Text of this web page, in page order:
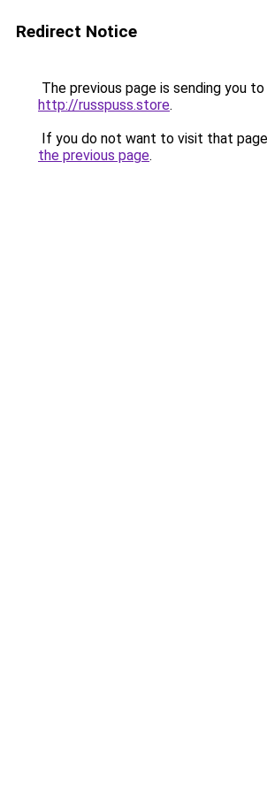
Redirect Notice
The previous page is sending you to
http://russpuss.store.
If you do not want to visit that
the previous page.